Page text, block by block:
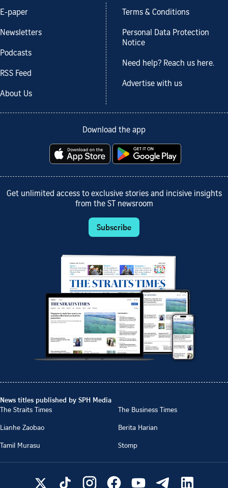
E-paper
Newsletters
Podcasts
RSS Feed
About Us
Terms & Conditions
Personal Data Protection
Notice
Need help? Reach us here.
Advertise with us
Download the app
Get unlimited access to exclusive stories and incisive insights
from the ST newsroom
Subscribe
News titles published by SPH Media
The Straits Times
The Business Times
Lianhe Zaobao
Berita Harian
Tamil Murasu
Stomp